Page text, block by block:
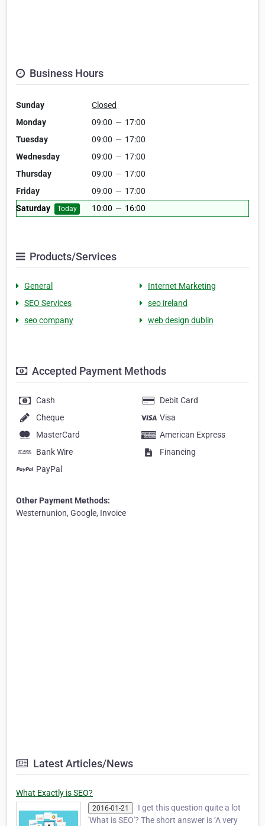
Business Hours
Sunday
Closed
Monday
09:00 — 17:00
Tuesday
09:00 — 17:00
Wednesday
09:00 — 17:00
Thursday
09:00 — 17:00
Friday
09:00 — 17:00
Saturday
Today 10:00 — 16:00
Products/Services
General
Internet Marketing
SEO Services
seo ireland
seo company
web design dublin
Accepted Payment Methods
Cash
Debit Card
Cheque
Visa
MasterCard
American Express
Bank Wire
Financing
PayPal
Other Payment Methods:
Westernunion, Google, Invoice
Latest Articles/News
What Exactly is SEO?
2016-01-21
I get this question quite a lot
'What is SEO'? The short answer is ‘A very